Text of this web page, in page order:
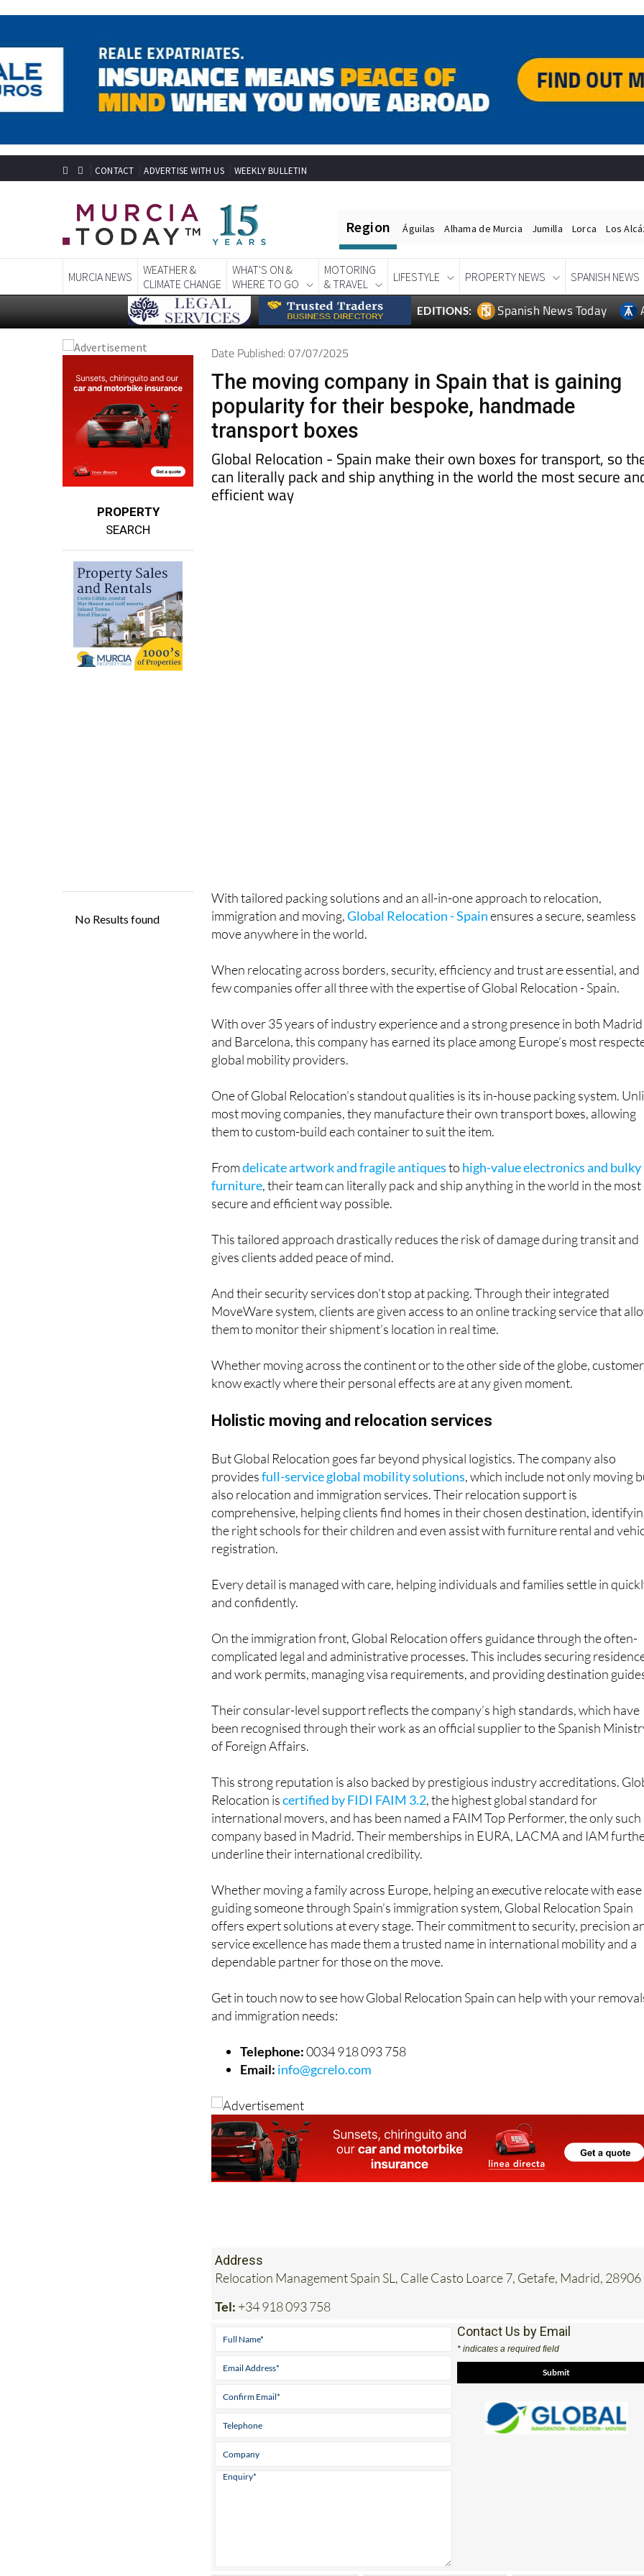
CONTACT ADVERTISE WITH US WEEKLY BULLETIN
Region Águilas Alhama de Murcia Jumilla Lorca Los
MURCIA NEWS
WEATHER &
CLIMATE CHANGE
WHAT'S ON &
WHERE TO GO
MOTORING
& TRAVEL
LIFESTYLE PROPERTY NEWS SPANISH NEWS
EDITIONS: Spanish News Today
PROPERTY
SEARCH
Date Published: 07/07/2025
The moving company in Spain that is gaining
popularity for their bespoke, handmade
transport boxes
Global Relocation - Spain make their own boxes for transport, so
can literally pack and ship anything in the world the most secure
efficient way
With tailored packing solutions and an all-in-one approach to relocation,
immigration and moving,Global Relocation - Spainensures a secure, seamless
move anywhere in the world.
When relocating across borders, security, efficiency and trust are essential, and
few companies offer all three with the expertise of Global Relocation - Spain.
With over 35 years of industry experience and a strong presence in both Madrid
and Barcelona, this company has earned its place among Europe’s most
global mobility providers.
One of Global Relocation’s standout qualities is its in-house packing system.
most moving companies, they manufacture their own transport boxes, allowing
them to custom-build each container to suit the item.
Fromdelicate artwork and fragile antiquesto high-value electronics and bulky
furniture, their team can literally pack and ship anything in the world in the most
secure and efficient way possible.
This tailored approach drastically reduces the risk of damage during transit and
gives clients added peace of mind.
And their security services don’t stop at packing. Through their integrated
MoveWare system, clients are given access to an online tracking service that
them to monitor their shipment’s location in real time.
Whether moving across the continent or to the other side of the globe,
know exactly where their personal effects are at any given moment.
Holistic moving and relocation services
But Global Relocation goes far beyond physical logistics. The company also
providesfull-service global mobility solutions, which include not only moving
also relocation and immigration services. Their relocation support is
comprehensive, helping clients find homes in their chosen destination,
the right schools for their children and even assist with furniture rental and
registration.
Every detail is managed with care, helping individuals and families settle in
and confidently.
On the immigration front, Global Relocation offers guidance through the often-
complicated legal and administrative processes. This includes securing
and work permits, managing visa requirements, and providing destination
Their consular-level support reflects the company’s high standards, which have
been recognised through their work as an official supplier to the Spanish
of Foreign Affairs.
This strong reputation is also backed by prestigious industry accreditations.
Relocation iscertified by FIDI FAIM 3.2, the highest global standard for
international movers, and has been named a FAIM Top Performer, the only such
company based in Madrid. Their memberships in EURA, LACMA and IAM
underline their international credibility.
Whether moving a family across Europe, helping an executive relocate with
guiding someone through Spain’s immigration system, Global Relocation Spain
offers expert solutions at every stage. Their commitment to security, precision
service excellence has made them a trusted name in international mobility and a
dependable partner for those on the move.
Get in touch now to see how Global Relocation Spain can help with your
and immigration needs:
Telephone:0034 918 093 758
Email: info@gcrelo.com
Address
Relocation Management Spain SL, Calle Casto Loarce 7, Getafe, Madrid, 28906
Tel: +34 918 093 758
Contact Us by Email
* indicates a required field